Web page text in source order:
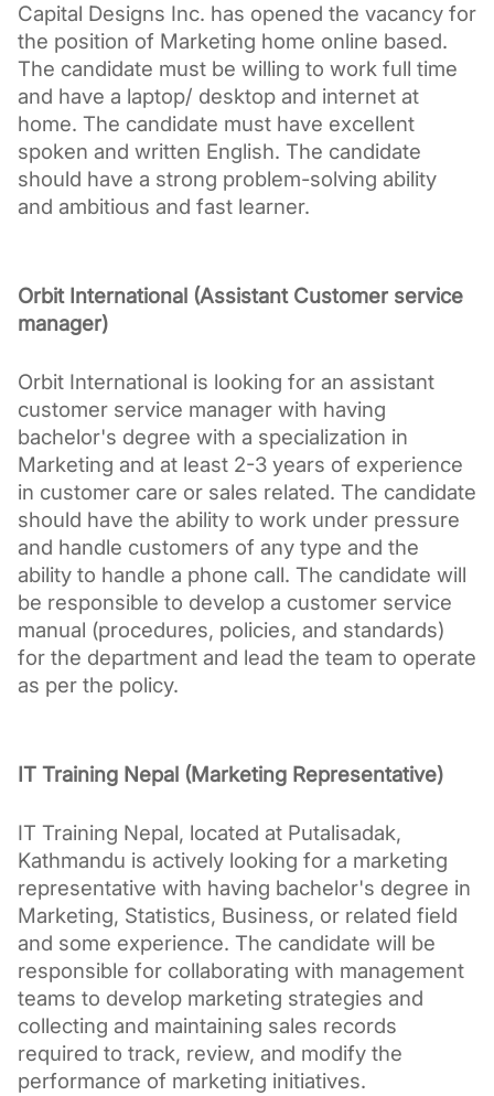
Capital Designs Inc. has opened the vacancy for
the position of Marketing home online based.
The candidate must be willing to work full time
and have a laptop/ desktop and internet at
home. The candidate must have excellent
spoken and written English. The candidate
should have a strong problem-solving ability
and ambitious and fast learner.
Orbit International (Assistant Customer service
manager)
Orbit International is looking for an assistant
customer service manager with having
bachelor's degree with a specialization in
Marketing and at least 2-3 years of experience
in customer care or sales related. The candidate
should have the ability to work under pressure
and handle customers of any type and the
ability to handle a phone call. The candidate will
be responsible to develop a customer service
manual (procedures, policies, and standards)
for the department and lead the team to operate
as per the policy.
IT Training Nepal (Marketing Representative)
IT Training Nepal, located at Putalisadak,
Kathmandu is actively looking for a marketing
representative with having bachelor's degree in
Marketing, Statistics, Business, or related field
and some experience. The candidate will be
responsible for collaborating with management
teams to develop marketing strategies and
collecting and maintaining sales records
required to track, review, and modify the
performance of marketing initiatives.